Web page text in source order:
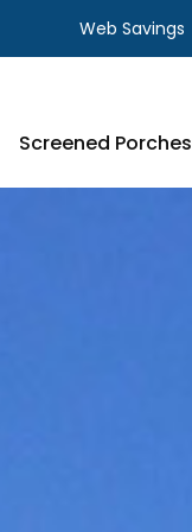
Web Savings
Screened Porches